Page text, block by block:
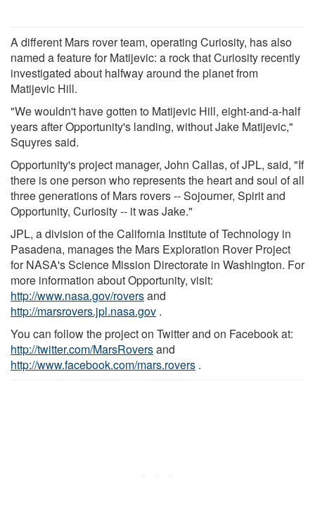
A different Mars rover team, operating Curiosity, has also
named a feature for Matijevic: a rock that Curiosity recently
investigated about halfway around the planet from
Matijevic Hill.
"We wouldn't have gotten to Matijevic Hill, eight-and-a-half
years after Opportunity's landing, without Jake Matijevic,"
Squyres said.
Opportunity's project manager, John Callas, of JPL, said, "If
there is one person who represents the heart and soul of all
three generations of Mars rovers -- Sojourner, Spirit and
Opportunity, Curiosity -- it was Jake."
JPL, a division of the California Institute of Technology in
Pasadena, manages the Mars Exploration Rover Project
for NASA's Science Mission Directorate in Washington. For
more information about Opportunity, visit:
http://www.nasa.gov/roversand
http://marsrovers.jpl.nasa.gov .
You can follow the project on Twitter and on Facebook at:
http://twitter.com/MarsRoversand
http://www.facebook.com/mars.rovers .